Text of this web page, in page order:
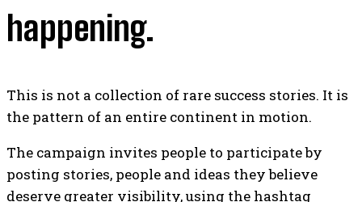
happening.
This is not a collection of rare success stories. It is
the pattern of an entire continent in motion.
The campaign invites people to participate by
posting stories, people and ideas they believe
deserve greater visibility, using the hashtag